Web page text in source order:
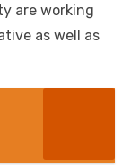
are working
as well as